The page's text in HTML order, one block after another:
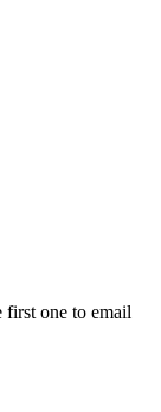
first one to email